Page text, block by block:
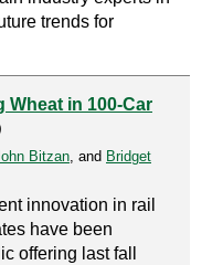
trends for
Wheat in 100-Car
Bitzan, and Bridget
innovation in rail
have been
offering last fall